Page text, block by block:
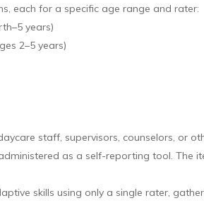
each for a specific age range and rater:
years)
2–5 years)
staff, supervisors, counselors, or
as a self-reporting tool.
skills using only a single rater,